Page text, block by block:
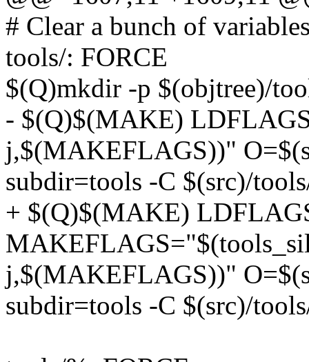
# Clear a bunch of
tools/: FORCE
$(Q)mkdir -p $(objtree)/
- $(Q)$(MAKE)
j,$(MAKEFLAGS))"
subdir=tools -C $(src)/
+ $(Q)$(MAKE)
j,$(MAKEFLAGS))"
subdir=tools -C $(src)/